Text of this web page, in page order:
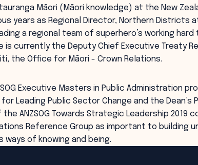
Māori (Māori knowledge) at the New
years as Regional Director, Northern Districts
a regional team of superhero’s working
is currently the Deputy Chief Executive Treaty
the Office for Māori - Crown Relations.
Executive Masters in Public Administration
Leading Public Sector Change and the Dean’s
ANZSOG Towards Strategic Leadership 2019
Reference Group as important to building
of knowing and being.